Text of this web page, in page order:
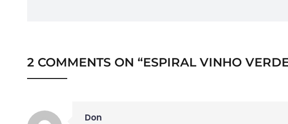
2 COMMENTS ON “ESPIRAL VINHO
Don